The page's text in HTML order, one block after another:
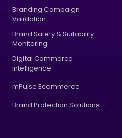
Branding Campaign
Validation
Brand Safety & Suitability
Monitoring
Digital Commerce
Intelligence
mPulse Ecommerce
Brand Protection Solutions